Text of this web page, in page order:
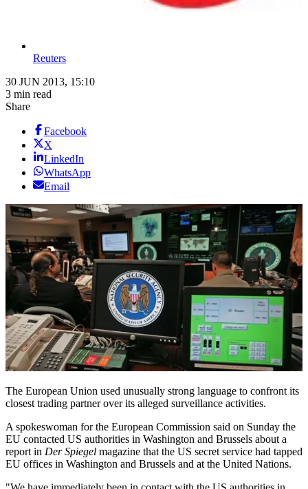
Reuters
30 JUN 2013, 15:10
3 min read
Share
Facebook
X
LinkedIn
WhatsApp
Email
The European Union used unusually strong language to confront its
closest trading partner over its alleged surveillance activities.
A spokeswoman for the European Commission said on Sunday the
EU contacted US authorities in Washington and Brussels about a
report in Der Spiegel magazine that the US secret service had tapped
EU offices in Washington and Brussels and at the United Nations.